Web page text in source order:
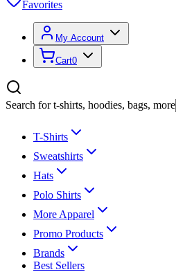
Favorites
My Account
Cart0
Search for t-shirts, hoodies, bags, more
T-Shirts
Sweatshirts
Hats
Polo Shirts
More Apparel
Promo Products
Brands
Best Sellers